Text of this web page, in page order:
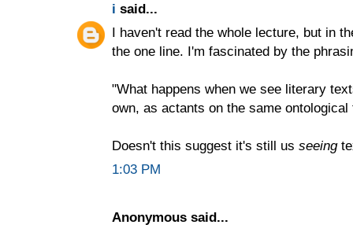
i said...
I haven't read the whole lecture, but in
the one line. I'm fascinated by the
"What happens when we see literary
own, as actants on the same
Doesn't this suggest it's still us seeing
1:03 PM
Anonymous said...